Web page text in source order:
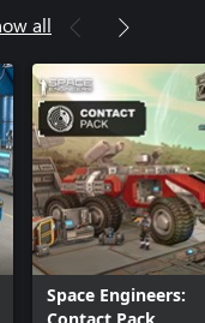
all
Space Engineers: